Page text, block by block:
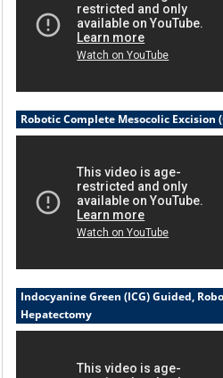
Robotic Complete Mesocolic Excision
Indocyanine Green (ICG) Guided,
Hepatectomy